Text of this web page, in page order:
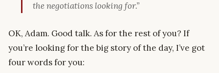
the negotiations looking for.”
OK, Adam. Good talk. As for the rest of you? If
you’re looking for the big story of the day, I’ve got
four words for you: